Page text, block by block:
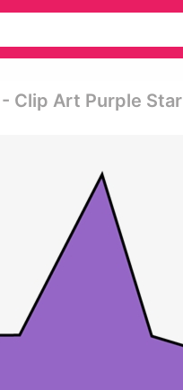
Clip Art Purple Star